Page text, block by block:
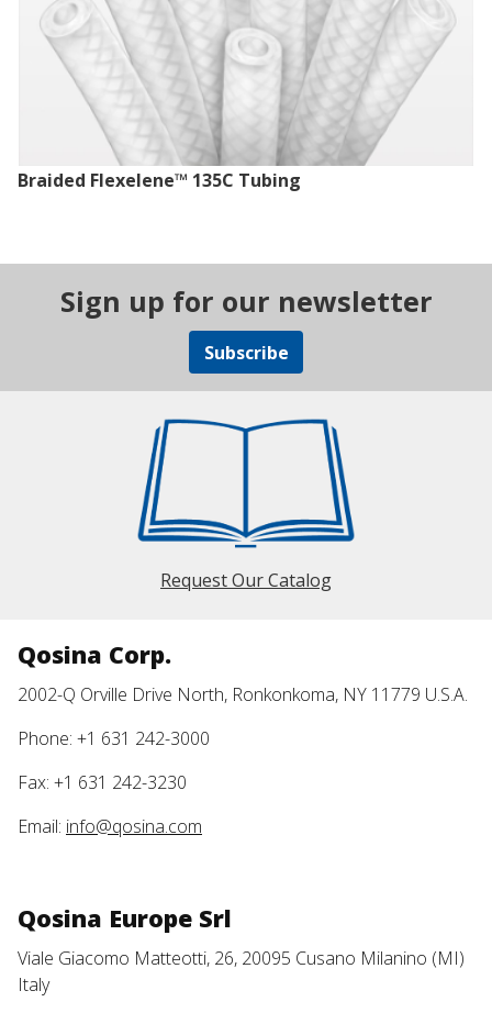
Braided Flexelene™ 135C Tubing
Sign up for our newsletter
Subscribe
Request Our Catalog
Qosina Corp.
2002-Q Orville Drive North, Ronkonkoma, NY 11779 U.S.A.
Phone: +1 631 242-3000
Fax: +1 631 242-3230
Email: info@qosina.com
Qosina Europe Srl
Viale Giacomo Matteotti, 26, 20095 Cusano Milanino (MI)
Italy